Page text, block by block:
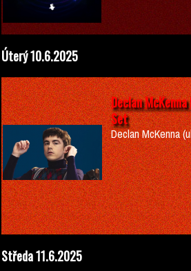
Úterý 10.6.2025
Declan McKenna
Set
Declan McKenna
Středa 11.6.2025